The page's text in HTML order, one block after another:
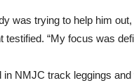
was trying to help him
testified. “My focus was
in NMJC track leggings